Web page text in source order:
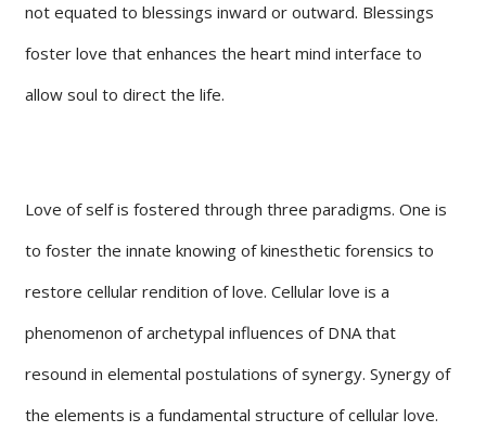
not equated to blessings inward or outward. Blessings
foster love that enhances the heart mind interface to
allow soul to direct the life.
Love of self is fostered through three paradigms. One is
to foster the innate knowing of kinesthetic forensics to
restore cellular rendition of love. Cellular love is a
phenomenon of archetypal influences of DNA that
resound in elemental postulations of synergy. Synergy of
the elements is a fundamental structure of cellular love.